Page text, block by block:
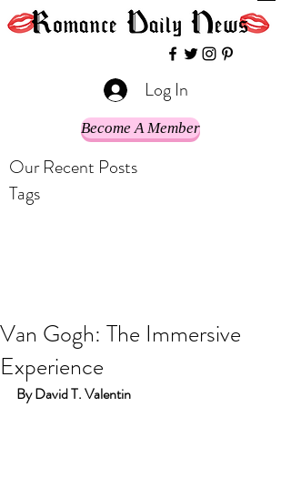
Log In
Become A Member
Our Recent Posts
Tags
Van Gogh: The Immersive
Experience
By David T. Valentin